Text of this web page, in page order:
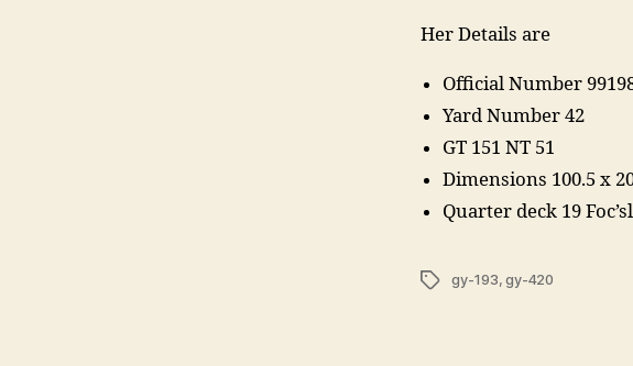
Her Details are
Official Number
Yard Number 42
GT 151 NT 51
Dimensions 100.5 x
Quarter deck 19
Tagsgy-193,gy-420